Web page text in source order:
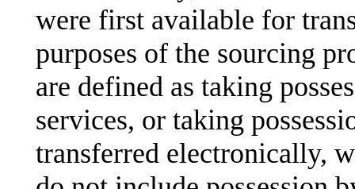
were first available for
purposes of the sourcing
are defined as taking
services, or taking
transferred electronically,